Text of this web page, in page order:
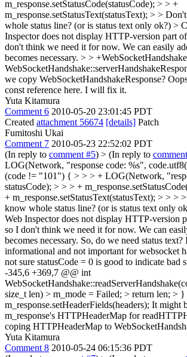
m_response.setStatusCode(statusCode); > > +
m_response.setStatusText(statusText); > >
whole status line? (or is status text only ok?) >
Inspector does not display HTTP-version part
don't think we need it for now. We can easily
becomes necessary. > >
we copy WebSocketHandshakeResponse?
const reference here. I will fix it.
Yuta Kitamura
Comment 6 2010-05-20 23:01:45 PDT
Created attachment 56674 [details] Patch
Fumitoshi Ukai
Comment 7 2010-05-23 22:52:02 PDT
(In reply to comment #5) > (In reply to
LOG(Network, "response code: %s",
(code != "101") { > > > + LOG(Network,
statusCode); > > > +
+ m_response.setStatusText(statusText); > > >
know whole status line? (or is status text only
Web Inspector does not display HTTP-version
so I don't think we need it for now. We can
becomes necessary. So, do we need status
informational and not important for websocket
not sure statusCode = 0 is good to indicate bad
-345,6 +369,7 @@ int
size_t len) > m_mode = Failed; > return len; >
m_response.setHeaderFields(headers); It might
m_response's HTTPHeaderMap for
coping HTTPHeaderMap to
Yuta Kitamura
Comment 8 2010-05-24 06:15:36 PDT